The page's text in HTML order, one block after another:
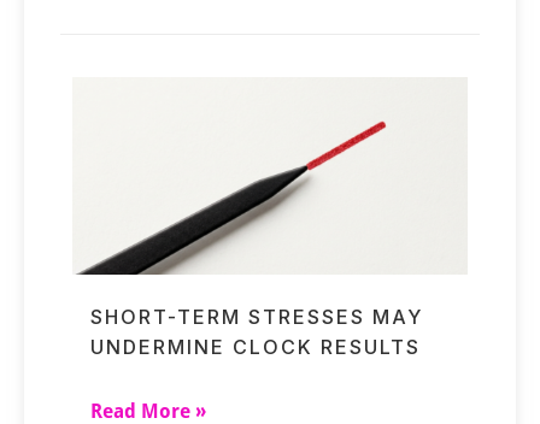
SHORT-TERM STRESSES MAY
UNDERMINE CLOCK RESULTS
Read More »